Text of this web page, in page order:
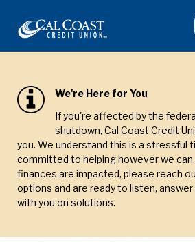
We're Here for You
If you're affected by the
shutdown, Cal Coast Credit
you. We understand this is a stressful
committed to helping however we
finances are impacted, please reach
options and are ready to listen,
with you on solutions.